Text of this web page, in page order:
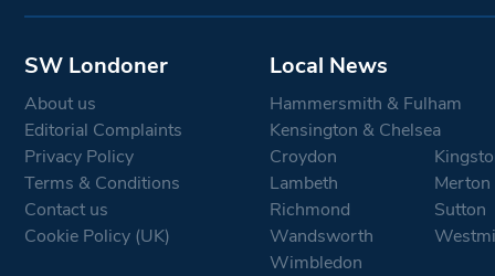
SW Londoner
About us
Editorial Complaints
Privacy Policy
Terms & Conditions
Contact us
Cookie Policy (UK)
Local News
Hammersmith & Fulham
Kensington & Chelsea
Croydon
Lambeth
Merton
Richmond
Sutton
Wandsworth
Wimbledon